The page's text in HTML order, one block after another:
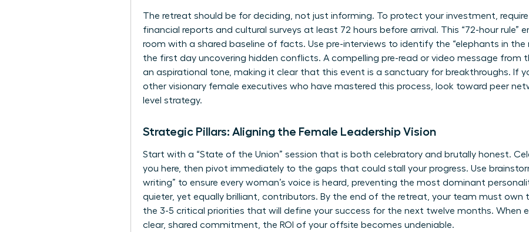
The retreat should be for deciding, not just informing. To protect your investment,
financial reports and cultural surveys at least 72 hours before arrival. This “72-hour rule”
room with a shared baseline of facts. Use pre-interviews to identify the “elephants in the
the first day uncovering hidden conflicts. A compelling pre-read or video message from
an aspirational tone, making it clear that this event is a sanctuary for breakthroughs. If
other visionary female executives who have mastered this process, look toward peer
level strategy.
Strategic Pillars: Aligning the Female Leadership Vision
Start with a “State of the Union” session that is both celebratory and brutally honest.
you here, then pivot immediately to the gaps that could stall your progress. Use
writing” to ensure every woman’s voice is heard, preventing the most dominant
quieter, yet equally brilliant, contributors. By the end of the retreat, your team must own
the 3-5 critical priorities that will define your success for the next twelve months. When
clear, shared commitment, the ROI of your offsite becomes undeniable.